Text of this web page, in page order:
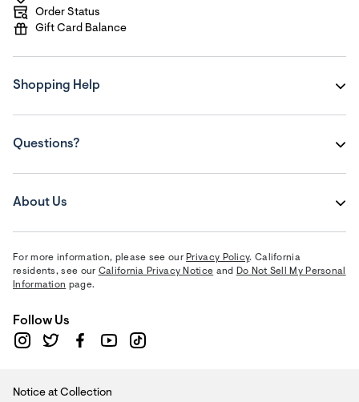
Order Status
Gift Card Balance
Shopping Help
Questions?
About Us
For more information, please see our Privacy Policy. California
residents, see our California Privacy Notice and Do Not Sell My Personal
Information page.
Follow Us
Notice at Collection